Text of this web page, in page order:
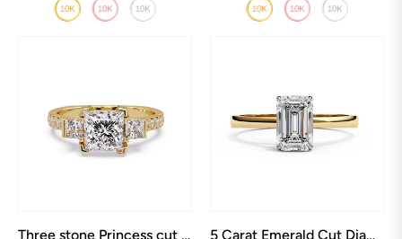
Three stone Princess cut Engagement rings 5 Carat Emerald Cut Diamond Ring